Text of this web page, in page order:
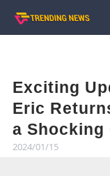
Exciting
Eric
a Shocking
2024/01/15